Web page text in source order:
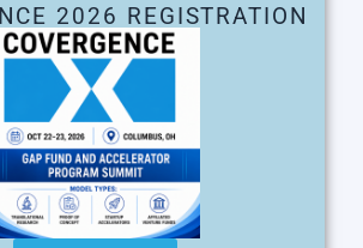
2026 REGISTRATION